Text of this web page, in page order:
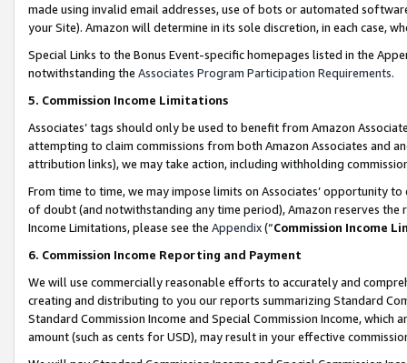
made using invalid email addresses, use of bots or automated
your Site). Amazon will determine in its sole discretion, in each case,
Special Links to the Bonus Event-specific homepages listed in the
notwithstanding the Associates Program Participation Requirements.
5. Commission Income Limitations
Associates’ tags should only be used to benefit from Amazon
attempting to claim commissions from both Amazon Associates and
attribution links), we may take action, including withholding
From time to time, we may impose limits on Associates’ opportunity
of doubt (and notwithstanding any time period), Amazon reserves
Income Limitations, please see the Appendix(“Commission Income
6. Commission Income Reporting and Payment
We will use commercially reasonable efforts to accurately and
creating and distributing to you our reports summarizing Standard
Standard Commission Income and Special Commission Income,
amount (such as cents for USD), may result in your effective